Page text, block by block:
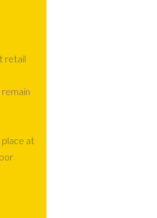
retail
at